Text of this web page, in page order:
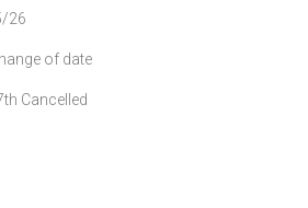
26
of date
Cancelled